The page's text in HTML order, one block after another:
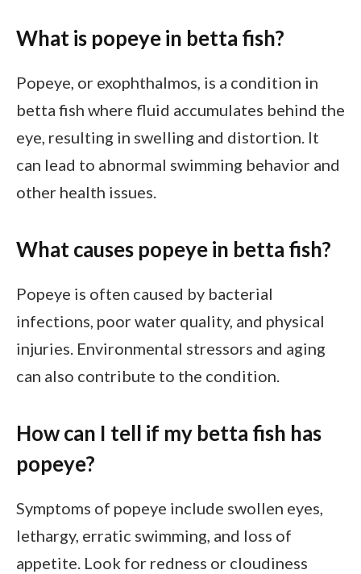
What is popeye in betta fish?
Popeye, or exophthalmos, is a condition in
betta fish where fluid accumulates behind the
eye, resulting in swelling and distortion. It
can lead to abnormal swimming behavior and
other health issues.
What causes popeye in betta fish?
Popeye is often caused by bacterial
infections, poor water quality, and physical
injuries. Environmental stressors and aging
can also contribute to the condition.
How can I tell if my betta fish has
popeye?
Symptoms of popeye include swollen eyes,
lethargy, erratic swimming, and loss of
appetite. Look for redness or cloudiness